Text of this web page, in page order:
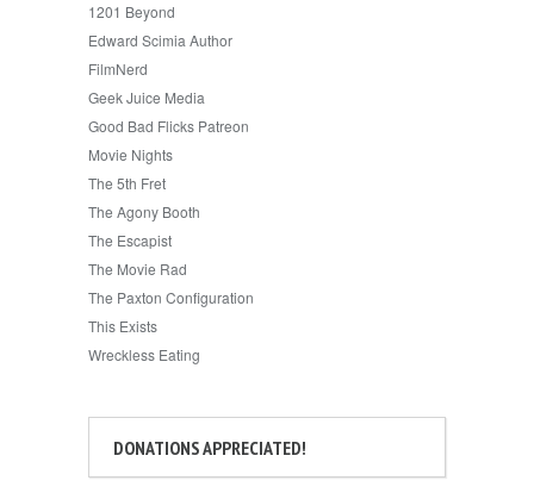
1201 Beyond
Edward Scimia Author
FilmNerd
Geek Juice Media
Good Bad Flicks Patreon
Movie Nights
The 5th Fret
The Agony Booth
The Escapist
The Movie Rad
The Paxton Configuration
This Exists
Wreckless Eating
DONATIONS APPRECIATED!